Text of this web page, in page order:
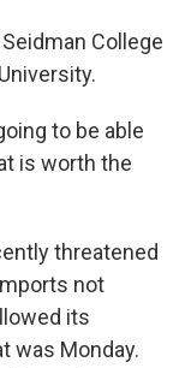
College
to be able
is worth the
threatened
not
its
was Monday.